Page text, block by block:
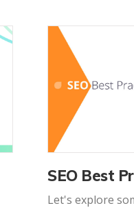
SEO Best
Let's explore